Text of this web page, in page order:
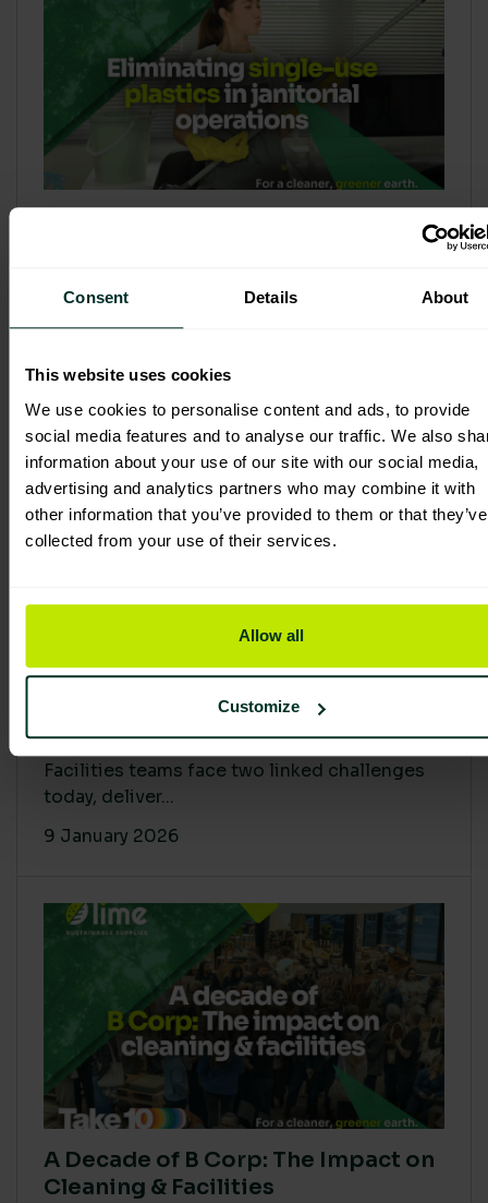
Consent Details About
This website uses cookies
We use cookies to personalise content and ads, to provide
social media features and to analyse our traffic. We also
information about your use of our site with our social media,
advertising and analytics partners who may combine it with
other information that you’ve provided to them or that they’ve
collected from your use of their services.
Allow all
Customize
Refill & Bulk Dispense: Eliminating
3 February 2026
Proving Impact: Smarter Carbon
Cuts with LCA & Scope 4
Facilities teams face two linked challenges
today, deliver...
9 January 2026
A Decade of B Corp: The Impact on
Cleaning & Facilities